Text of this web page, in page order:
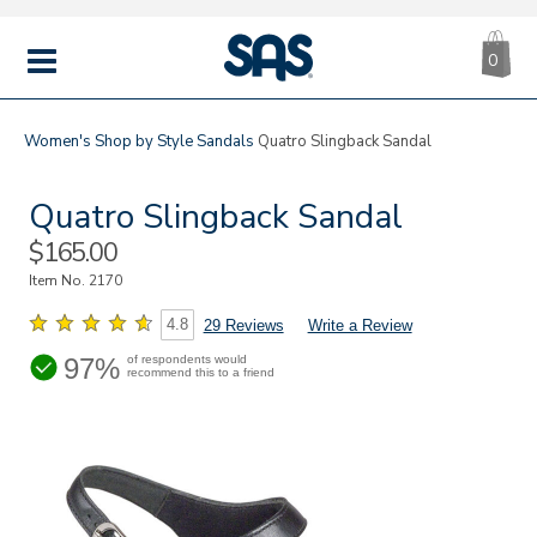
MENU
|
SAS
0
Women's Shop by StyleSandals Quatro Slingback Sandal
Quatro Slingback Sandal
Sale
Price
$165.00
Item No. 2170
4.8 29 Reviews Write a Review
97% of respondents would
recommend this to a friend